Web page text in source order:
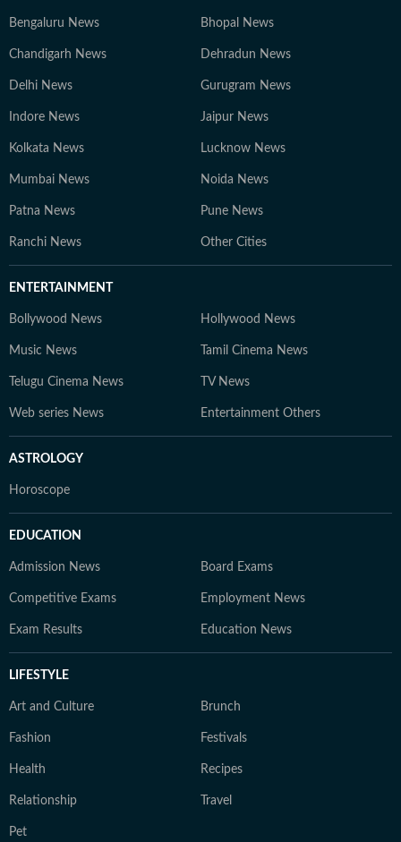
Bengaluru News Bhopal News
Chandigarh News Dehradun News
Delhi News Gurugram News
Indore News Jaipur News
Kolkata News Lucknow News
Mumbai News Noida News
Patna News Pune News
Ranchi News Other Cities
ENTERTAINMENT
Bollywood News Hollywood News
Music News Tamil Cinema News
Telugu Cinema News TV News
Web series News Entertainment Others
ASTROLOGY
Horoscope
EDUCATION
Admission News Board Exams
Competitive Exams Employment News
Exam Results Education News
LIFESTYLE
Art and Culture Brunch
Fashion Festivals
Health Recipes
Relationship Travel
Pet